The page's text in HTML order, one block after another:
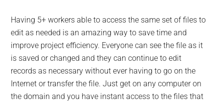
Having 5+ workers able to access the same set of files to
edit as needed is an amazing way to save time and
improve project efficiency. Everyone can see the file as it
is saved or changed and they can continue to edit
records as necessary without ever having to go on the
Internet or transfer the file. Just get on any computer on
the domain and you have instant access to the files that